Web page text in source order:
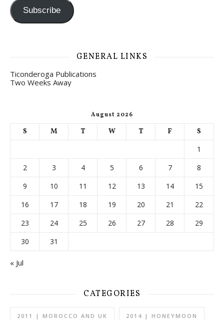
Subscribe
GENERAL LINKS
Ticonderoga Publications
Two Weeks Away
August 2026
S M T W T F
S
1
2
3 4 5 6 7
8
9
10 11 12 13 14
15
16
17 18 19 20 21
22
23
24 25 26 27 28
29
30
31
« Jul
CATEGORIES
2011 | MOROCCO AND UK 2014 | HONEYMOON